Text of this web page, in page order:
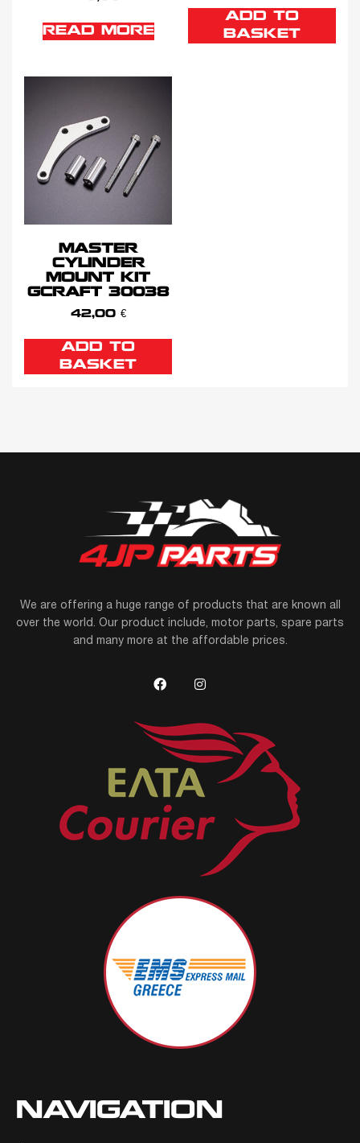
READ MORE
ADD TO
BASKET
MASTER
CYLINDER
MOUNT KIT
GCRAFT 30038
42,00 €
ADD TO
BASKET
We are offering a huge range of products that are known all
over the world. Our product include, motor parts, spare parts
and many more at the affordable prices.
NAVIGATION